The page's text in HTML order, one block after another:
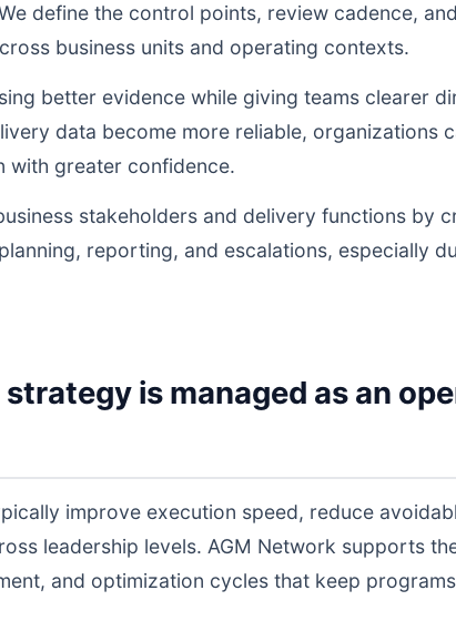
define the control points, review cadence,
business units and operating contexts.
better evidence while giving teams clearer
data become more reliable, organizations
with greater confidence.
stakeholders and delivery functions by
reporting, and escalations, especially
is managed as an
improve execution speed, reduce
leadership levels. AGM Network supports
and optimization cycles that keep